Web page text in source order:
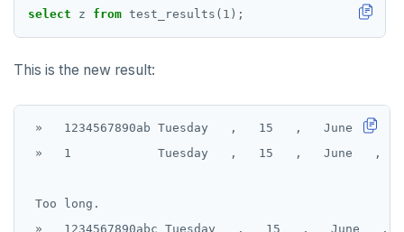
select z from test_results( 1 );
This is the new result:
»   1234567890ab Tuesday   ,   15   ,   June   ,
»   1            Tuesday   ,   15   ,   June   ,
Too long.
»   1234567890abc Tuesday   ,   15   ,   June